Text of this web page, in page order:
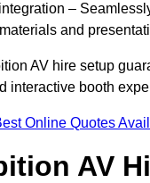
–
and
AV hire setup
interactive booth
Online Quotes
AV